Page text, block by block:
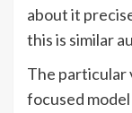
about it
this is similar
The particular
focused